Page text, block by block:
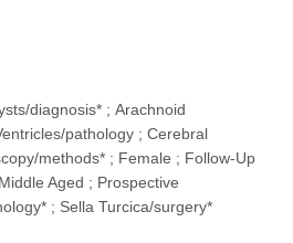
diagnosis* ; Arachnoid
pathology ; Cerebral
methods* ; Female ; Follow-Up
Aged ; Prospective
; Sella Turcica/surgery*